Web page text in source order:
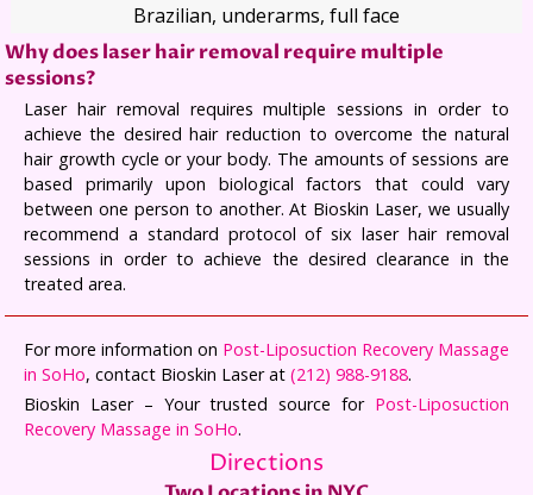
Brazilian, underarms, full face
Why does laser hair removal require multiple
sessions?
Laser hair removal requires multiple sessions in order to
achieve the desired hair reduction to overcome the natural
hair growth cycle or your body. The amounts of sessions are
based primarily upon biological factors that could vary
between one person to another. At Bioskin Laser, we usually
recommend a standard protocol of six laser hair removal
sessions in order to achieve the desired clearance in the
treated area.
For more information on Post-Liposuction Recovery Massage
in SoHo, contact Bioskin Laser at (212) 988-9188.
Bioskin Laser – Your trusted source for Post-Liposuction
Recovery Massage in SoHo.
Directions